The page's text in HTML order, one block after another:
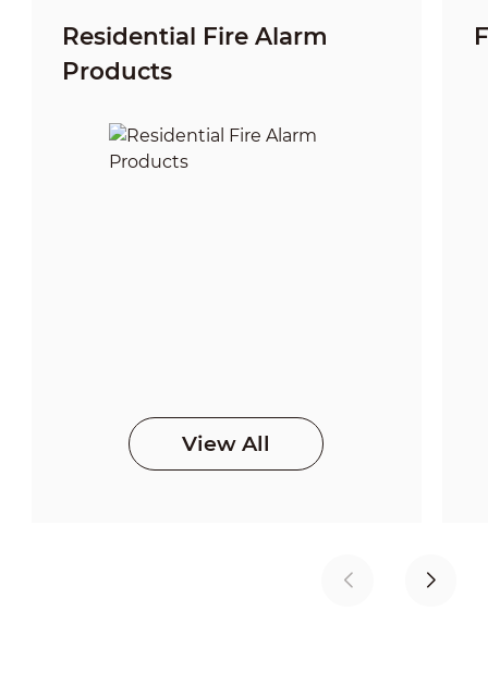
Residential Fire Alarm
Products
View All